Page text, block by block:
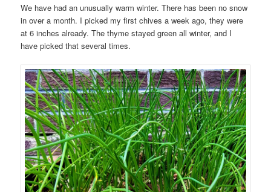
We have had an unusually warm winter. There has been no snow
in over a month. I picked my first chives a week ago, they were
at 6 inches already. The thyme stayed green all winter, and I
have picked that several times.